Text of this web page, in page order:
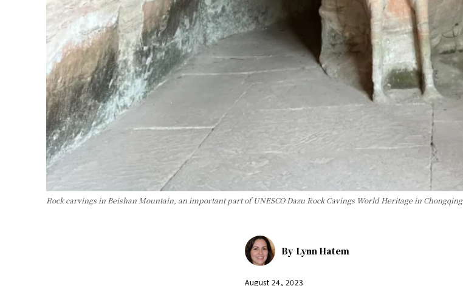
Rock carvings in Beishan Mountain, an important part of UNESCO Dazu Rock Cavings World Heritage in Chongqing
By Lynn Hatem
August 24, 2023